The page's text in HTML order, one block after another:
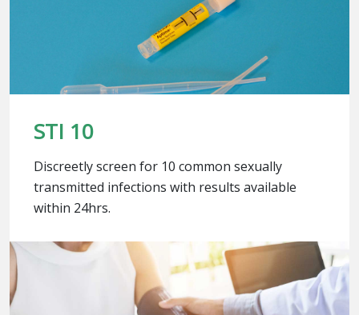
STI 10
Discreetly screen for 10 common sexually
transmitted infections with results available
within 24hrs.